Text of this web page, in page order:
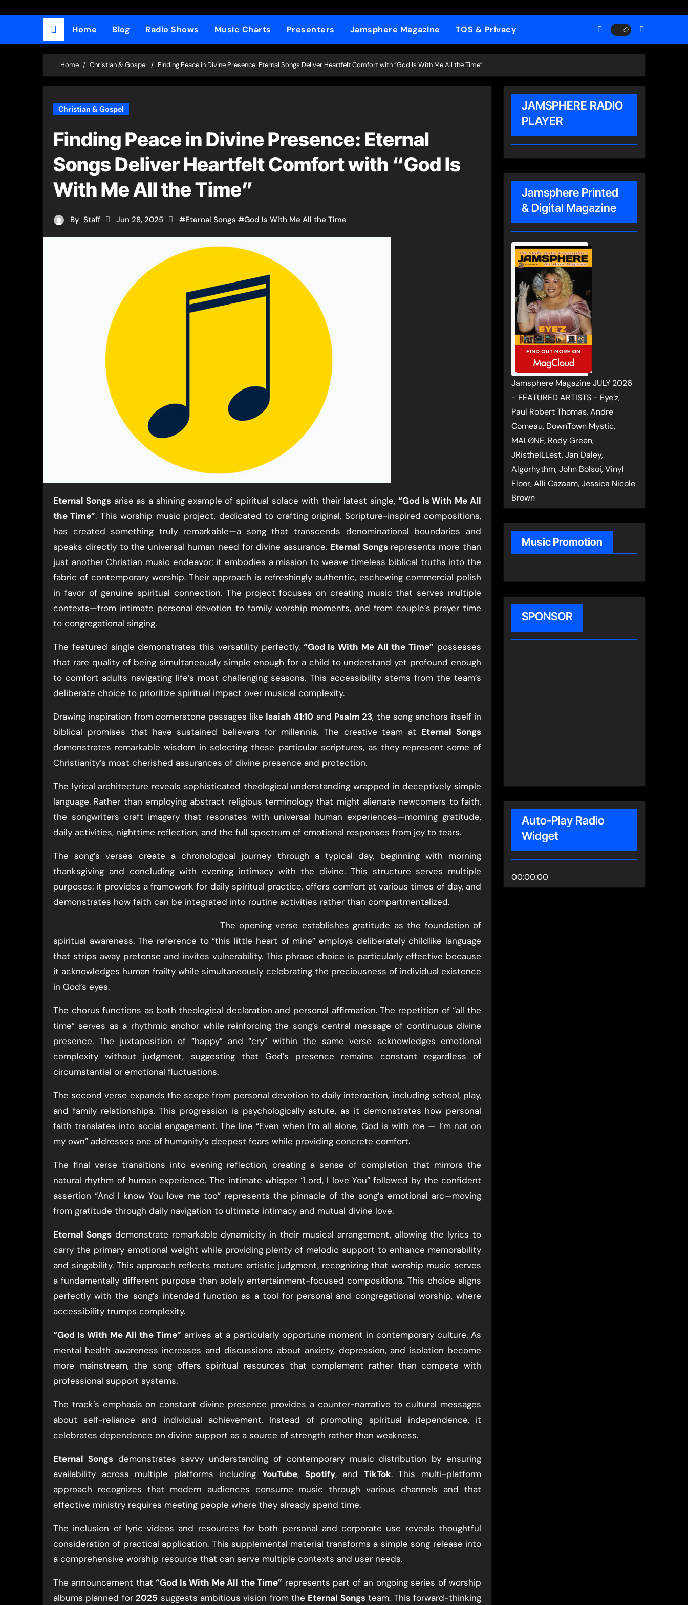
Home Blog Radio Shows Music Charts Presenters Jamsphere Magazine TOS & Privacy
Home Christian & Gospel Finding Peace in Divine Presence: Eternal Songs Deliver Heartfelt Comfort with “God Is With Me All the Time”
Christian & Gospel
Finding Peace in Divine Presence: Eternal
Songs Deliver Heartfelt Comfort with “God Is
With Me All the Time”
By Staff Jun 28, 2025 #Eternal Songs #God Is With Me All the Time
Eternal Songsarise as a shining example of spiritual solace with their latest single, “God Is With Me All
the Time”. This worship music project, dedicated to crafting original, Scripture-inspired compositions,
has created something truly remarkable—a song that transcends denominational boundaries and
speaks directly to the universal human need for divine assurance. Eternal Songsrepresents more than
just another Christian music endeavor; it embodies a mission to weave timeless biblical truths into the
fabric of contemporary worship. Their approach is refreshingly authentic, eschewing commercial polish
in favor of genuine spiritual connection. The project focuses on creating music that serves multiple
contexts—from intimate personal devotion to family worship moments, and from couple’s prayer time
to congregational singing.
The featured single demonstrates this versatility perfectly. “God Is With Me All the Time” possesses
that rare quality of being simultaneously simple enough for a child to understand yet profound enough
to comfort adults navigating life’s most challenging seasons. This accessibility stems from the team’s
deliberate choice to prioritize spiritual impact over musical complexity.
Drawing inspiration from cornerstone passages like Isaiah 41:10 and Psalm 23, the song anchors itself in
biblical promises that have sustained believers for millennia. The creative team at Eternal Songs
demonstrates remarkable wisdom in selecting these particular scriptures, as they represent some of
Christianity’s most cherished assurances of divine presence and protection.
The lyrical architecture reveals sophisticated theological understanding wrapped in deceptively simple
language. Rather than employing abstract religious terminology that might alienate newcomers to faith,
the songwriters craft imagery that resonates with universal human experiences—morning gratitude,
daily activities, nighttime reflection, and the full spectrum of emotional responses from joy to tears.
The song’s verses create a chronological journey through a typical day, beginning with morning
thanksgiving and concluding with evening intimacy with the divine. This structure serves multiple
purposes: it provides a framework for daily spiritual practice, offers comfort at various times of day, and
demonstrates how faith can be integrated into routine activities rather than compartmentalized.
The opening verse establishes gratitude as the foundation of
spiritual awareness. The reference to “this little heart of mine” employs deliberately childlike language
that strips away pretense and invites vulnerability. This phrase choice is particularly effective because
it acknowledges human frailty while simultaneously celebrating the preciousness of individual existence
in God’s eyes.
The chorus functions as both theological declaration and personal affirmation. The repetition of “all the
time” serves as a rhythmic anchor while reinforcing the song’s central message of continuous divine
presence. The juxtaposition of “happy” and “cry” within the same verse acknowledges emotional
complexity without judgment, suggesting that God’s presence remains constant regardless of
circumstantial or emotional fluctuations.
The second verse expands the scope from personal devotion to daily interaction, including school, play,
and family relationships. This progression is psychologically astute, as it demonstrates how personal
faith translates into social engagement. The line “Even when I’m all alone, God is with me — I’m not on
my own” addresses one of humanity’s deepest fears while providing concrete comfort.
The final verse transitions into evening reflection, creating a sense of completion that mirrors the
natural rhythm of human experience. The intimate whisper “Lord, I love You” followed by the confident
assertion “And I know You love me too” represents the pinnacle of the song’s emotional arc—moving
from gratitude through daily navigation to ultimate intimacy and mutual divine love.
Eternal Songsdemonstrate remarkable dynamicity in their musical arrangement, allowing the lyrics to
carry the primary emotional weight while providing plenty of melodic support to enhance memorability
and singability. This approach reflects mature artistic judgment, recognizing that worship music serves
a fundamentally different purpose than solely entertainment-focused compositions. This choice aligns
perfectly with the song’s intended function as a tool for personal and congregational worship, where
accessibility trumps complexity.
“God Is With Me All the Time” arrives at a particularly opportune moment in contemporary culture. As
mental health awareness increases and discussions about anxiety, depression, and isolation become
more mainstream, the song offers spiritual resources that complement rather than compete with
professional support systems.
The track’s emphasis on constant divine presence provides a counter-narrative to cultural messages
about self-reliance and individual achievement. Instead of promoting spiritual independence, it
celebrates dependence on divine support as a source of strength rather than weakness.
Eternal Songsdemonstrates savvy understanding of contemporary music distribution by ensuring
availability across multiple platforms including YouTube, Spotify, and TikTok. This multi-platform
approach recognizes that modern audiences consume music through various channels and that
effective ministry requires meeting people where they already spend time.
The inclusion of lyric videos and resources for both personal and corporate use reveals thoughtful
consideration of practical application. This supplemental material transforms a simple song release into
a comprehensive worship resource that can serve multiple contexts and user needs.
The announcement that“God Is With Me All the Time” represents part of an ongoing series of worship
albums planned for2025 suggests ambitious vision from the Eternal Songsteam. This forward-thinking
JAMSPHERE RADIO
PLAYER
Jamsphere Printed
& Digital Magazine
Jamsphere Magazine JULY 2026
- FEATURED ARTISTS - Eye’z,
Paul Robert Thomas, Andre
Comeau, DownTown Mystic,
MALØNE, Rody Green,
JRistheILLest, Jan Daley,
Algorhythm, John Bolsoi, Vinyl
Floor, Alli Cazaam, Jessica Nicole
Brown
Music Promotion
SPONSOR
Auto-Play Radio
Widget
00:00:00